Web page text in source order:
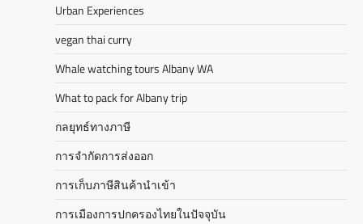
Urban Experiences
vegan thai curry
Whale watching tours Albany WA
What to pack for Albany trip
กลยุทธ์ทางภาษี
การจำกัดการส่งออก
การเก็บภาษีสินค้านำเข้า
การเมืองการปกครองไทยในปัจจุบัน